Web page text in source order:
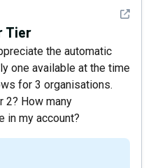
See
Tier
the automatic
one available at the time
for 3 organisations.
2? How many
in my account?